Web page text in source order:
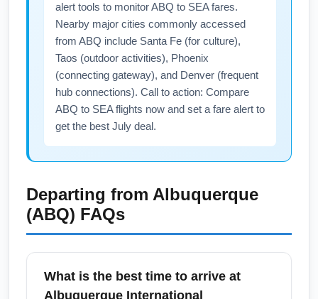
alert tools to monitor ABQ to SEA fares.
Nearby major cities commonly accessed
from ABQ include Santa Fe (for culture),
Taos (outdoor activities), Phoenix
(connecting gateway), and Denver (frequent
hub connections). Call to action: Compare
ABQ to SEA flights now and set a fare alert to
get the best July deal.
Departing from Albuquerque
(ABQ) FAQs
What is the best time to arrive at
Albuquerque International